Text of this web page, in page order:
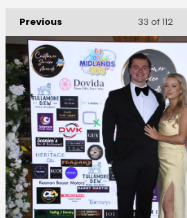
Previous 33 of 112